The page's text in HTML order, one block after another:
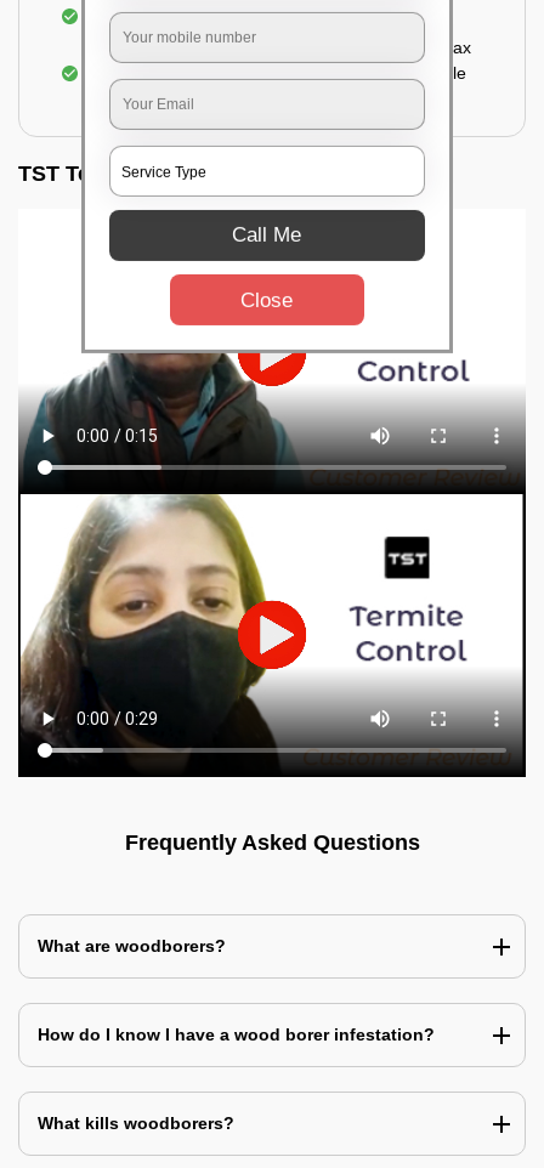
Treated holes are saturated and left
Sealing the treated areas or holes with wood wax
or white cement or any material which is suitable
for filling the hole or material
TST Testimonials
Frequently Asked Questions
What are woodborers?
How do I know I have a wood borer infestation?
What kills woodborers?
Call Me
Close